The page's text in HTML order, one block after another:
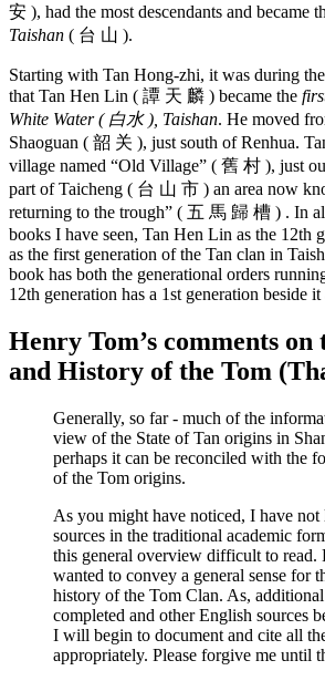
安 ), had the most descendants and became
Taishan ( 台 山 ).
Starting with Tan Hong-zhi, it was during
that Tan Hen Lin ( 譚 天 麟 ) became the
White Water ( 白水 ), Taishan. He moved
Shaoguan ( 韶 关 ), just south of Renhua.
village named “Old Village” ( 舊 村 ), just
part of Taicheng ( 台 山 市 ) an area now
returning to the trough” ( 五 馬 歸 槽 ) . In
books I have seen, Tan Hen Lin as the 12th
as the first generation of the Tan clan in
book has both the generational orders
12th generation has a 1st generation beside it
Henry Tom’s comments
and History of the Tom
Generally, so far - much of the
view of the State of Tan origins in
perhaps it can be reconciled with the
of the Tom origins.
As you might have noticed, I have not
sources in the traditional academic
this general overview difficult to read.
wanted to convey a general sense for
history of the Tom Clan. As,
completed and other English sources
I will begin to document and cite all
appropriately. Please forgive me until